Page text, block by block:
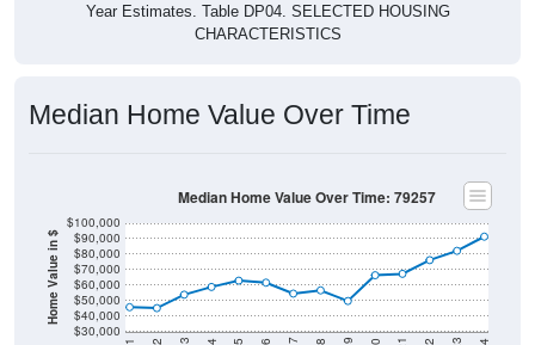
CHARACTERISTICS
Home Value in $
$30,000
$40,000
$50,000
$60,000
$70,000
$80,000
$90,000
2011 2012 2013 2014 2015 2016 2017 2018 2019 2020 2021 2022 2023 2024